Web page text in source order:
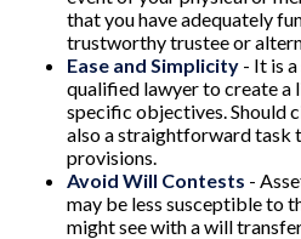
that you have adequately
trustworthy trustee or
Ease and Simplicity - It is
qualified lawyer to create
specific objectives. Should
also a straightforward task
provisions.
Avoid Will Contests -
may be less susceptible to
might see with a will